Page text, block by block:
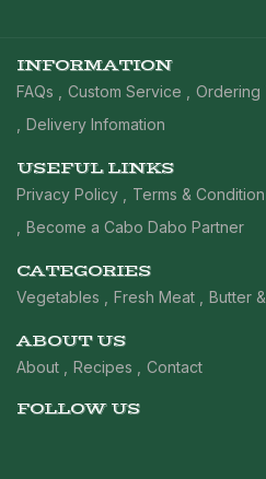
INFORMATION
FAQs Custom Service
Ordering
Delivery Infomation
USEFUL LINKS
Privacy Policy
Terms & Condition
Become a Cabo Dabo Partner
CATEGORIES
Vegetables Fresh Meat Butter
ABOUT US
About Recipes Contact
FOLLOW US